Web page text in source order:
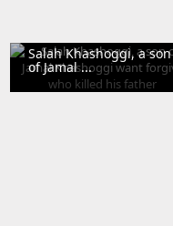
Salah Khashoggi, a son
of Jamal ...